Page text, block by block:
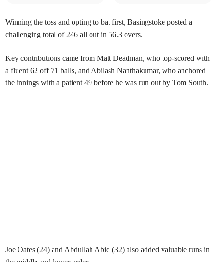
Winning the toss and opting to bat first, Basingstoke posted a
challenging total of 246 all out in 56.3 overs.
Key contributions came from Matt Deadman, who top-scored with
a fluent 62 off 71 balls, and Abilash Nanthakumar, who anchored
the innings with a patient 49 before he was run out by Tom South.
Joe Oates (24) and Abdullah Abid (32) also added valuable runs in